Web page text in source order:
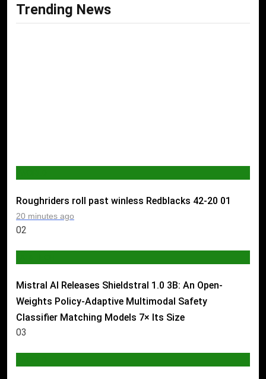
Trending News
Roughriders roll past winless Redblacks 42-20 01
20 minutes ago
02
Mistral AI Releases Shieldstral 1.0 3B: An Open-
Weights Policy-Adaptive Multimodal Safety
Classifier Matching Models 7× Its Size
03